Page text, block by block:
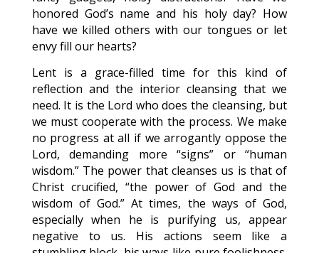
honored God’s name and his holy day? How
have we killed others with our tongues or let
envy fill our hearts?
Lent is a grace-filled time for this kind of
reflection and the interior cleansing that we
need. It is the Lord who does the cleansing, but
we must cooperate with the process. We make
no progress at all if we arrogantly oppose the
Lord, demanding more “signs” or “human
wisdom.” The power that cleanses us is that of
Christ crucified, “the power of God and the
wisdom of God.” At times, the ways of God,
especially when he is purifying us, appear
negative to us. His actions seem like a